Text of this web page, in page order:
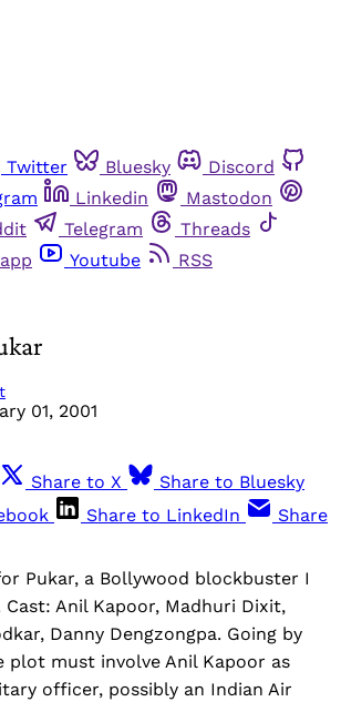
Twitter Bluesky
Discord
Linkedin
Mastodon
Telegram
Threads
Youtube
RSS
01, 2001
Share to X
Share to Bluesky
Share to LinkedIn
Share
Pukar, a Bollywood blockbuster I
Cast: Anil Kapoor, Madhuri Dixit,
Danny Dengzongpa. Going by
plot must involve Anil Kapoor as
officer, possibly an Indian Air